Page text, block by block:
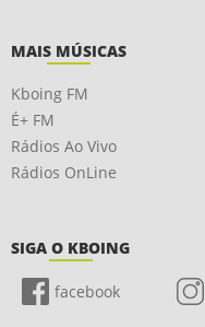
MAIS MÚSICAS
Kboing FM
É+ FM
Rádios Ao Vivo
Rádios OnLine
SIGA O KBOING
facebook